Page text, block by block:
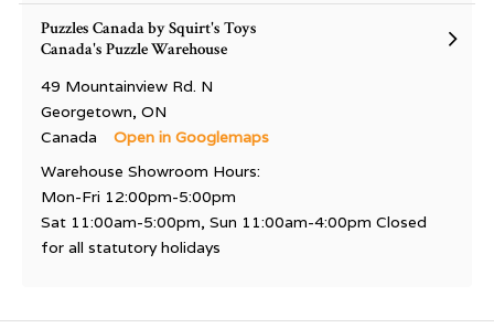
Puzzles Canada by Squirt's Toys
Canada's Puzzle Warehouse
49 Mountainview Rd. N
Georgetown, ON
Canada
Open in Googlemaps
Warehouse Showroom Hours:
Mon-Fri 12:00pm-5:00pm
Sat 11:00am-5:00pm, Sun 11:00am-4:00pm Closed
for all statutory holidays